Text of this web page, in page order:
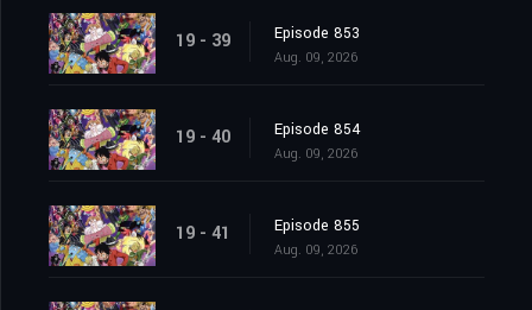
19 - 39 Episode 853
Aug. 09, 2026
19 - 40 Episode 854
Aug. 09, 2026
19 - 41 Episode 855
Aug. 09, 2026